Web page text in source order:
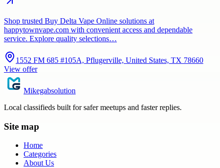
Shop trusted Buy Delta Vape Online solutions at
happytownvape.com with convenient access and dependable
service. Explore quality selections…
1552 FM 685 #105A, Pflugerville, United States, TX 78660
View offer
Mikegabsolution
Local classifieds built for safer meetups and faster replies.
Site map
Home
Categories
About Us